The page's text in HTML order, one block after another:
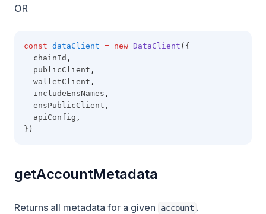
OR
const dataClient = new DataClient ({
  chainId
,
  publicClient
,
  walletClient
,
  includeEnsNames
,
  ensPublicClient
,
  apiConfig
,
})
getAccountMetadata
Returns all metadata for a given account .